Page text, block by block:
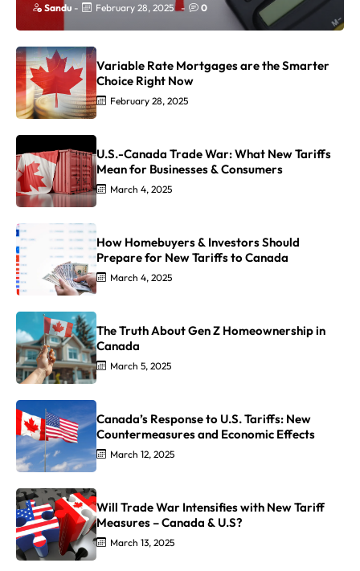
Sandu - February 28, 2025 - 0
Variable Rate Mortgages are the Smarter
Choice Right Now
February 28, 2025
U.S.-Canada Trade War: What New Tariffs
Mean for Businesses & Consumers
March 4, 2025
How Homebuyers & Investors Should
Prepare for New Tariffs to Canada
March 4, 2025
The Truth About Gen Z Homeownership in
Canada
March 5, 2025
Canada’s Response to U.S. Tariffs: New
Countermeasures and Economic Effects
March 12, 2025
Will Trade War Intensifies with New Tariff
Measures – Canada & U.S?
March 13, 2025